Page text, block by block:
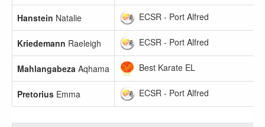
Hanstein Natalie ECSR - Port Alfred
Kriedemann Raeleigh ECSR - Port Alfred
Mahlangabeza Aqhama Best Karate EL
Pretorius Emma ECSR - Port Alfred